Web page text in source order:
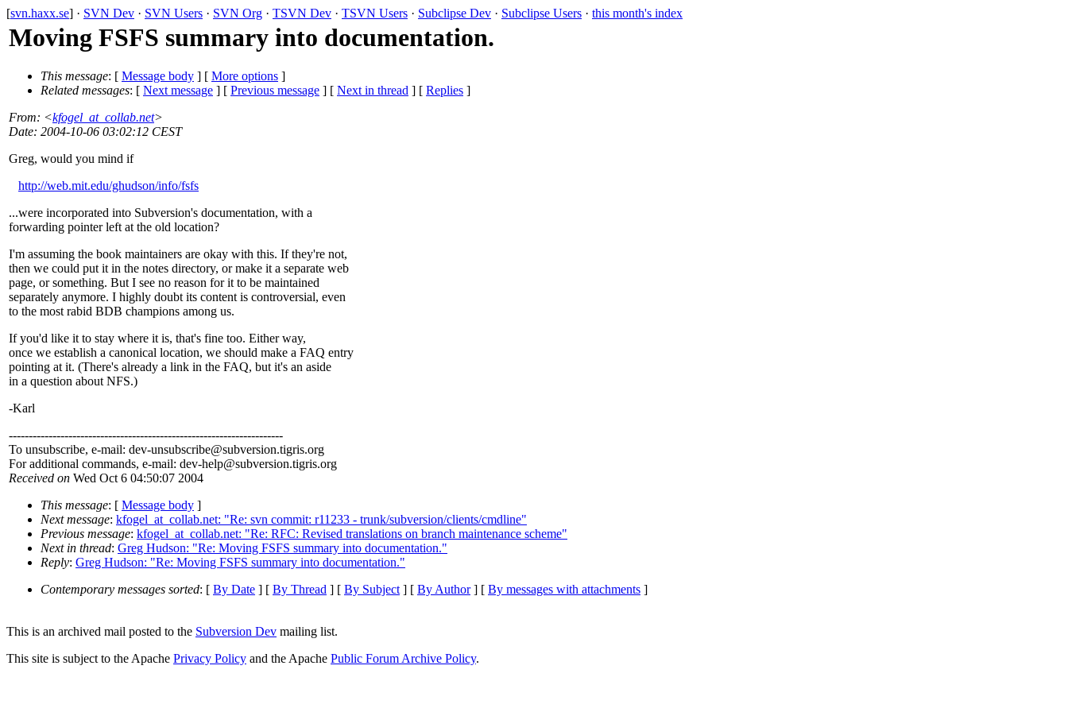
[svn.haxx.se] · SVN Dev · SVN Users · SVN Org · TSVN Dev · TSVN Users · Subclipse Dev · Subclipse Users · this month's index
Moving FSFS summary into documentation.
This message: [ Message body ] [ More options ]
Related messages: [ Next message ] [ Previous message ] [ Next in thread ] [ Replies ]
From: <kfogel_at_collab.net>
Date: 2004-10-06 03:02:12 CEST
Greg, would you mind if
http://web.mit.edu/ghudson/info/fsfs
...were incorporated into Subversion's documentation, with a
forwarding pointer left at the old location?
I'm assuming the book maintainers are okay with this. If they're not,
then we could put it in the notes directory, or make it a separate web
page, or something. But I see no reason for it to be maintained
separately anymore. I highly doubt its content is controversial, even
to the most rabid BDB champions among us.
If you'd like it to stay where it is, that's fine too. Either way,
once we establish a canonical location, we should make a FAQ entry
pointing at it. (There's already a link in the FAQ, but it's an aside
in a question about NFS.)
-Karl
---------------------------------------------------------------------
To unsubscribe, e-mail: dev-unsubscribe@subversion.tigris.org
For additional commands, e-mail: dev-help@subversion.tigris.org
Received on Wed Oct 6 04:50:07 2004
This message: [ Message body ]
Next message: kfogel_at_collab.net: "Re: svn commit: r11233 - trunk/subversion/clients/cmdline"
Previous message: kfogel_at_collab.net: "Re: RFC: Revised translations on branch maintenance scheme"
Next in thread: Greg Hudson: "Re: Moving FSFS summary into documentation."
Reply: Greg Hudson: "Re: Moving FSFS summary into documentation."
Contemporary messages sorted: [ By Date ] [ By Thread ] [ By Subject] [ By Author] [ By messages with attachments ]
This is an archived mail posted to the Subversion Dev mailing list.
This site is subject to the Apache Privacy Policy and the Apache Public Forum Archive Policy.